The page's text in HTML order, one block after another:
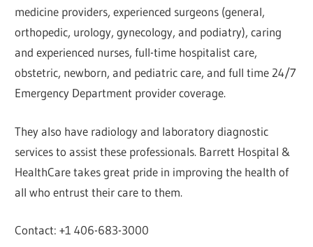
medicine providers, experienced surgeons (general,
orthopedic, urology, gynecology, and podiatry), caring
and experienced nurses, full-time hospitalist care,
obstetric, newborn, and pediatric care, and full time 24/7
Emergency Department provider coverage.
They also have radiology and laboratory diagnostic
services to assist these professionals. Barrett Hospital &
HealthCare takes great pride in improving the health of
all who entrust their care to them.
Contact: +1 406-683-3000